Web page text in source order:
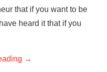
that if you want to be
heard it that if you
→